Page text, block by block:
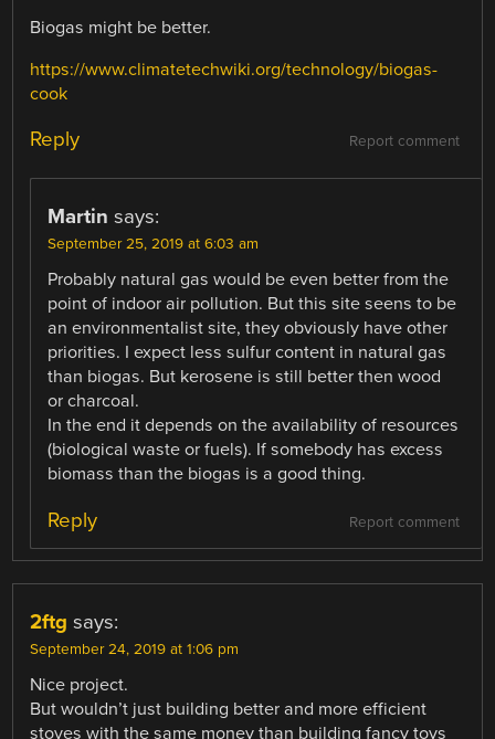
Biogas might be better.
https://www.climatetechwiki.org/technology/biogas-
cook
Report comment
Reply
Martin says:
September 25, 2019 at 6:03 am
Probably natural gas would be even better from the
point of indoor air pollution. But this site seens to be
an environmentalist site, they obviously have other
priorities. I expect less sulfur content in natural gas
than biogas. But kerosene is still better then wood
or charcoal.
In the end it depends on the availability of resources
(biological waste or fuels). If somebody has excess
biomass than the biogas is a good thing.
Report comment
Reply
2ftg says:
September 24, 2019 at 1:06 pm
Nice project.
But wouldn’t just building better and more efficient
stoves with the same money than building fancy toys